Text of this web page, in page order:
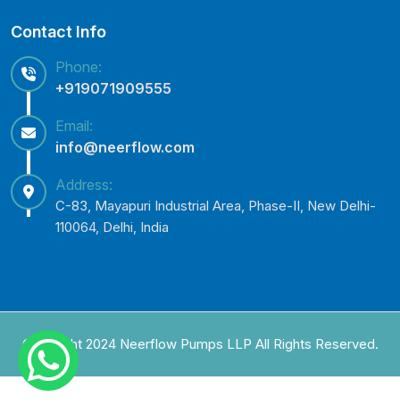
Contact Info
Phone:
+919071909555
Email:
info@neerflow.com
Address:
C-83, Mayapuri Industrial Area, Phase-II, New Delhi-
110064, Delhi, India
Copyright 2024 Neerflow Pumps LLP All Rights Reserved.